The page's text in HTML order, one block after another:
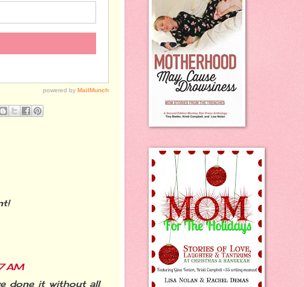
AM
done it without all